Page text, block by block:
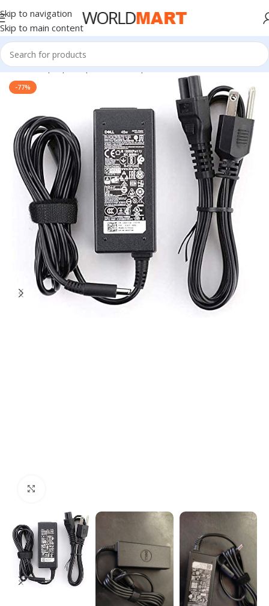
Skip to navigation
Skip to main content
Home/Laptop Adapter/Dell Adapters
-77%